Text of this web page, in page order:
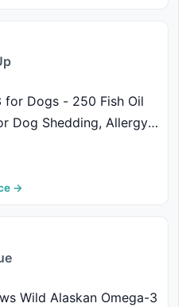
for Dogs - 250 Fish Oil
Dog Shedding, Allergy &
Hot Spot Treatment -
- EPA & DHA Fatty
→
Wild Alaskan Omega-3